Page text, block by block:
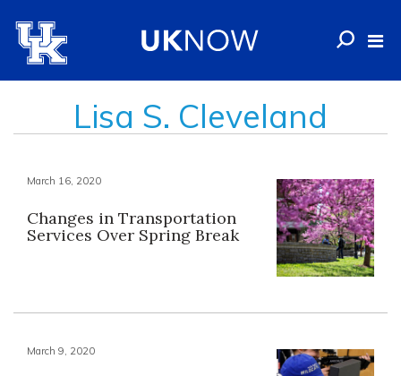
Lisa S. Cleveland
March 16, 2020
Changes in Transportation
Services Over Spring Break
March 9, 2020